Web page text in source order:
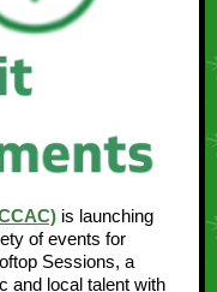
is launching
of events for
Sessions, a
and local talent with